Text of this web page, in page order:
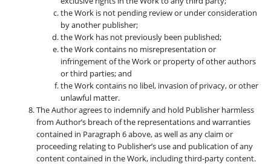
the Work is not pending review or under consideration
by another publisher;
the Work has not previously been published;
the Work contains no misrepresentation or
infringement of the Work or property of other authors
or third parties; and
the Work contains no libel, invasion of privacy, or other
unlawful matter.
The Author agrees to indemnify and hold Publisher harmless
from Author’s breach of the representations and warranties
contained in Paragraph 6 above, as well as any claim or
proceeding relating to Publisher’s use and publication of any
content contained in the Work, including third-party content.